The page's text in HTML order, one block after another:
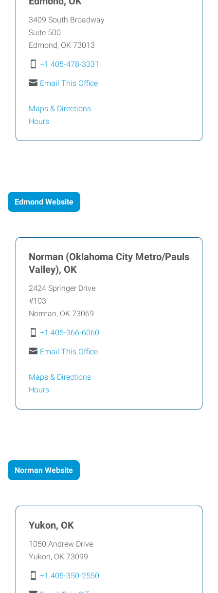
3409 South Broadway
Suite 500
Edmond, OK 73013
+1 405-478-3331
Email This Office
Maps & Directions
Hours
Edmond Website
Norman (Oklahoma City Metro/Pauls
Valley), OK
2424 Springer Drive
#103
Norman, OK 73069
+1 405-366-6060
Email This Office
Maps & Directions
Hours
Norman Website
Yukon, OK
1050 Andrew Drive
Yukon, OK 73099
+1 405-350-2550